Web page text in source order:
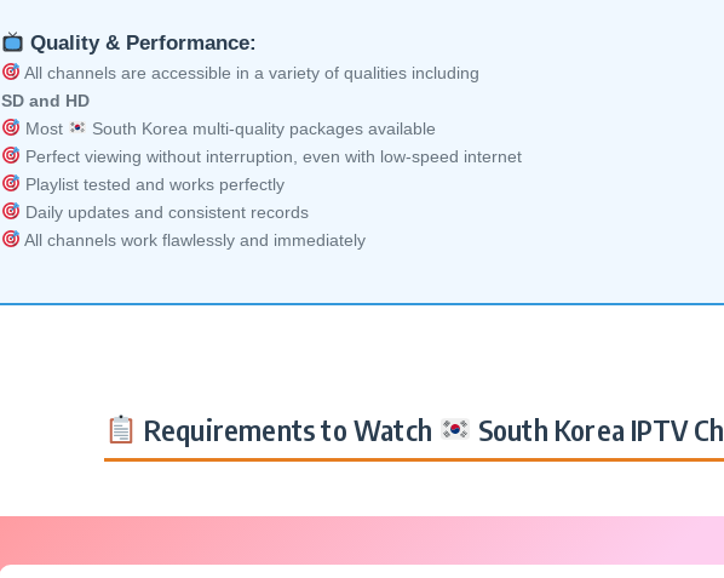
Quality & Performance:
All channels are accessible in a variety of qualities including
SD and HD
Most
South Korea multi-quality packages available
Perfect viewing without interruption, even with low-speed internet
Playlist tested and works perfectly
Daily updates and consistent records
All channels work flawlessly and immediately
Requirements to Watch South Korea IPTV